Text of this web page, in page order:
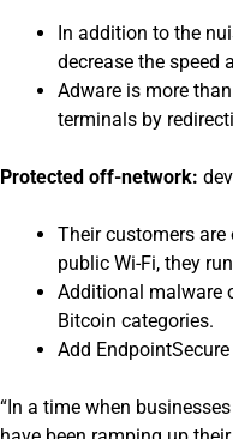
In addition to the
decrease the speed
Adware is more
terminals by
Protected off-network:
Their customers
public Wi-Fi, they
Additional malware
Bitcoin categories.
Add
“In a time when